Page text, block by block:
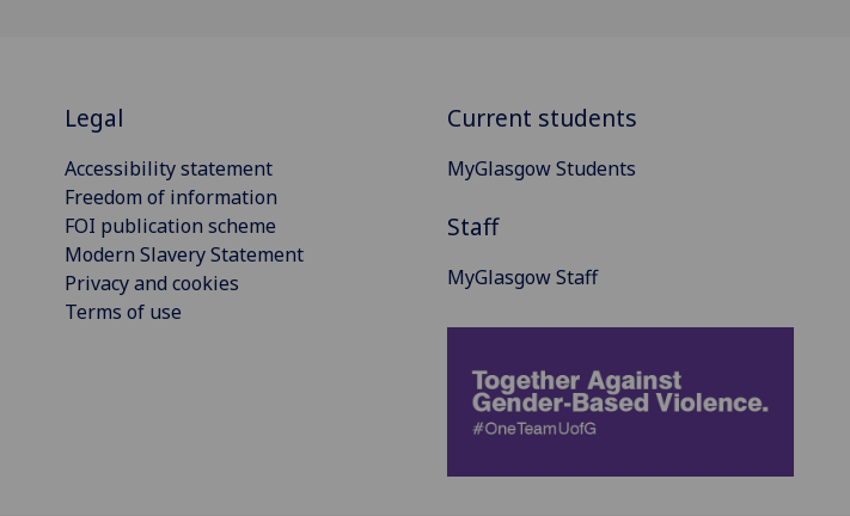
Legal
Accessibility statement
Freedom of information
FOI publication scheme
Modern Slavery Statement
Privacy and cookies
Terms of use
Current students
MyGlasgow Students
Staff
MyGlasgow Staff